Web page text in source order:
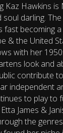
Kaz Hawkins is
soul darling.
fast becoming
& the United
with her
look and
contribute
independent
to play to
James &
the